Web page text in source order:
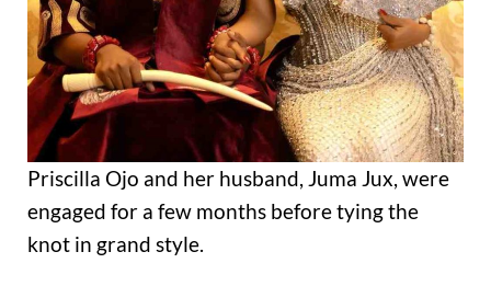
Priscilla Ojo and her husband, Juma Jux, were
engaged for a few months before tying the
knot in grand style.